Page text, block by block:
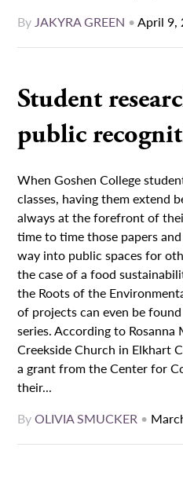
ByJAKYRA GREEN •April 9,
Student
public
When Goshen College
classes, having them extend
always at the forefront of
time to time those papers
way into public spaces for
the case of a food
the Roots of the
of projects can even be
series. According to
Creekside Church in Elkhart
a grant from the Center for
their...
ByOLIVIA SMUCKER •